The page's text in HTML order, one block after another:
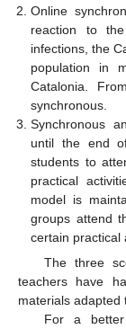
Online
reaction to
infections, the
population in
Catalonia.
synchronous.
Synchronous
until the end
students to
practical
model is
groups attend
certain practical
The three
teachers have
materials adapted
For a